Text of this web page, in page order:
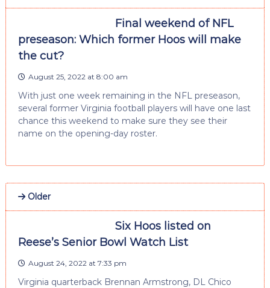
Final weekend of NFL
preseason: Which former Hoos will make
the cut?
August 25, 2022 at 8:00 am
With just one week remaining in the NFL preseason,
several former Virginia football players will have one last
chance this weekend to make sure they see their
name on the opening-day roster.
Older
Six Hoos listed on
Reese’s Senior Bowl Watch List
August 24, 2022 at 7:33 pm
Virginia quarterback Brennan Armstrong, DL Chico